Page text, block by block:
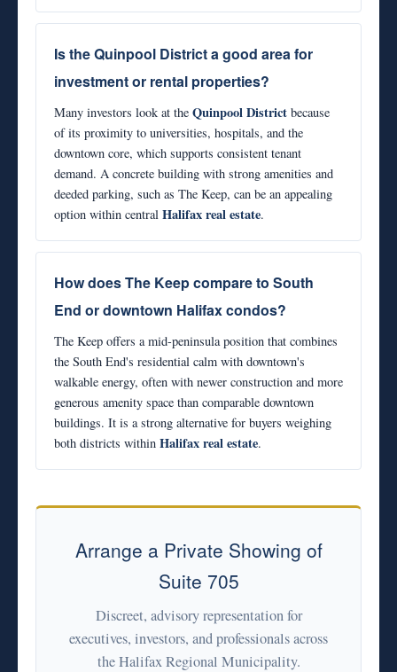
Is the Quinpool District a good area for
investment or rental properties?
Many investors look at the Quinpool District because
of its proximity to universities, hospitals, and the
downtown core, which supports consistent tenant
demand. A concrete building with strong amenities and
deeded parking, such as The Keep, can be an appealing
option within central Halifax real estate.
How does The Keep compare to South
End or downtown Halifax condos?
The Keep offers a mid-peninsula position that combines
the South End's residential calm with downtown's
walkable energy, often with newer construction and more
generous amenity space than comparable downtown
buildings. It is a strong alternative for buyers weighing
both districts within Halifax real estate.
Arrange a Private Showing of
Suite 705
Discreet, advisory representation for
executives, investors, and professionals across
the Halifax Regional Municipality.